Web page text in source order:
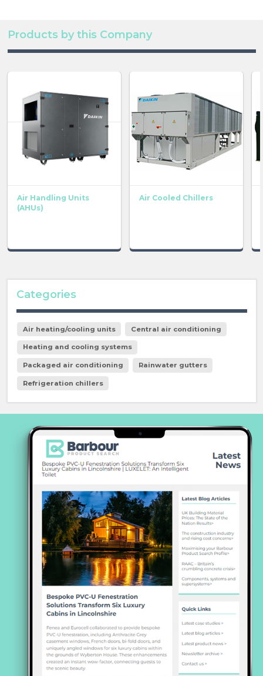
Products by this Company
Air Handling Units
(AHUs)
Air Cooled Chillers
Categories
Air heating/cooling units Central air conditioning
Heating and cooling systems
Packaged air conditioning Rainwater gutters
Refrigeration chillers